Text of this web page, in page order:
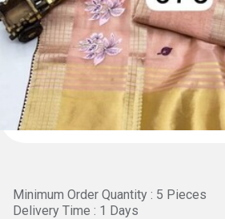
Minimum Order Quantity : 5 Pieces
Delivery Time : 1 Days